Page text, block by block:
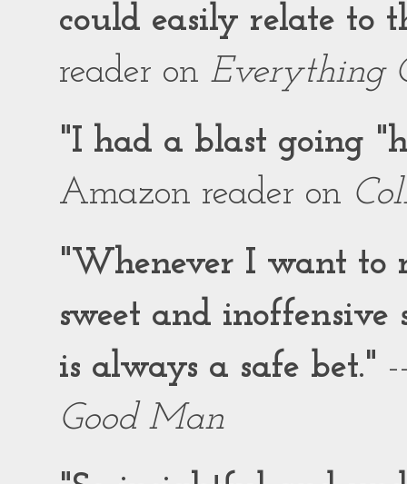
could easily relate to
reader on Everything
"I had a blast going
Amazon reader on
"Whenever I want to
sweet and
is always a safe bet."
Good Man